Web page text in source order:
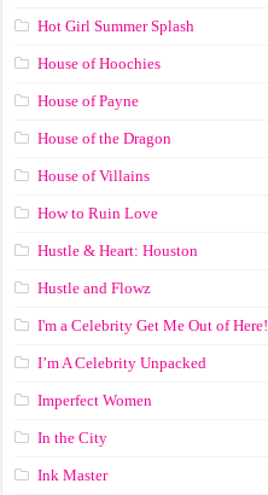
Hot Girl Summer Splash
House of Hoochies
House of Payne
House of the Dragon
House of Villains
How to Ruin Love
Hustle & Heart: Houston
Hustle and Flowz
I'm a Celebrity Get Me Out of Here!
I’m A Celebrity Unpacked
Imperfect Women
In the City
Ink Master